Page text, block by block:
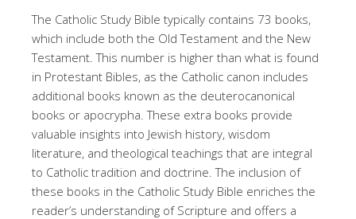
The Catholic Study Bible typically contains 73 books,
which include both the Old Testament and the New
Testament. This number is higher than what is found
in Protestant Bibles, as the Catholic canon includes
additional books known as the deuterocanonical
books or apocrypha. These extra books provide
valuable insights into Jewish history, wisdom
literature, and theological teachings that are integral
to Catholic tradition and doctrine. The inclusion of
these books in the Catholic Study Bible enriches the
reader’s understanding of Scripture and offers a